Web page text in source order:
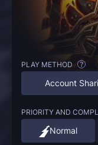
PLAY METHOD ?
Account
PRIORITY AND
Normal